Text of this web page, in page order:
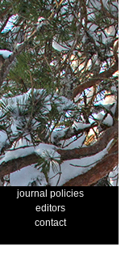
journal policies
editors
contact